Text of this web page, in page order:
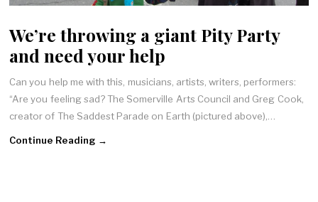
We’re throwing a giant Pity Party
and need your help
Can you help me with this, musicians, artists, writers, performers:
“Are you feeling sad? The Somerville Arts Council and Greg Cook,
creator of The Saddest Parade on Earth (pictured above),…
Continue Reading →